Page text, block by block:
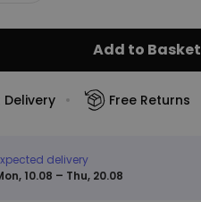
Add to Basket
Delivery Free Returns
delivery
10.08 – Thu, 20.08